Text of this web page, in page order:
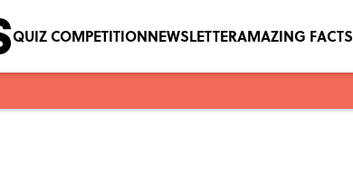
QUIZ COMPETITIONNEWSLETTERAMAZING FACTS